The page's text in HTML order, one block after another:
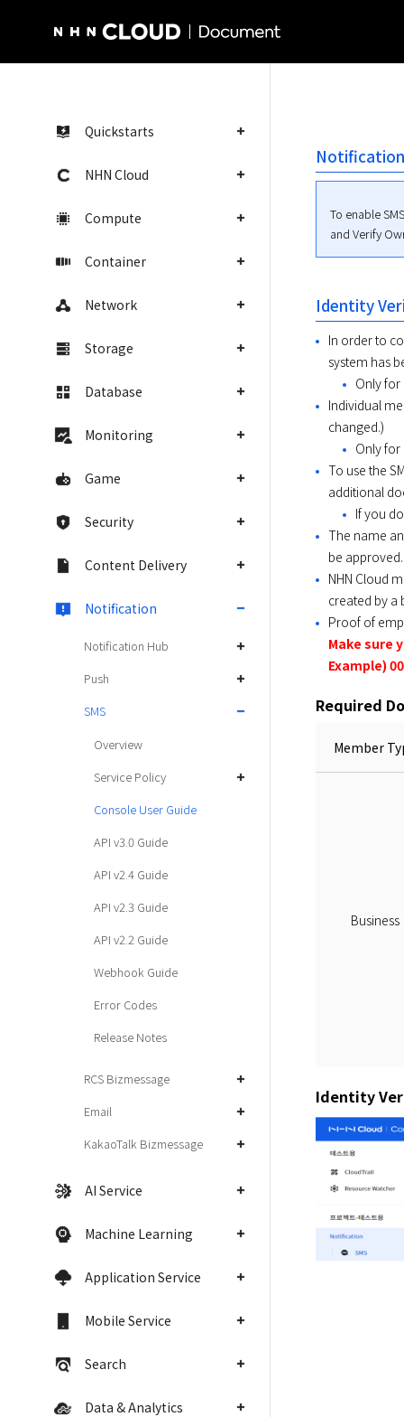
Quickstarts
NHN Cloud
Compute
Container
Network
Storage
Database
Monitoring
Game
Security
Content Delivery
Notification
Notification Hub
Push
SMS
Overview
Service Policy
Console User Guide
API v3.0 Guide
API v2.4 Guide
API v2.3 Guide
API v2.2 Guide
Webhook Guide
Error Codes
Release Notes
RCS Bizmessage
Email
KakaoTalk Bizmessage
AI Service
Machine Learning
Application Service
Mobile Service
Search
Data & Analytics
Notification
To enable
and Verify
Identity
In order to
system has
Only for
Individual
changed.)
Only for
To use the
additional
If you
The name
be approved.
NHN Cloud
created by a
Proof of
Make sure
Example)
Required
Member
Business
Identity